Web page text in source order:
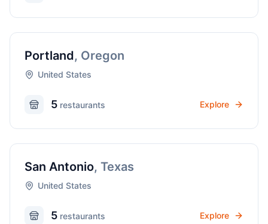
Portland, Oregon
United States
5 restaurants Explore
San Antonio, Texas
United States
5 restaurants Explore